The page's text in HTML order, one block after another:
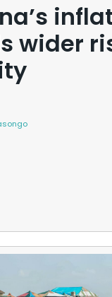
wider